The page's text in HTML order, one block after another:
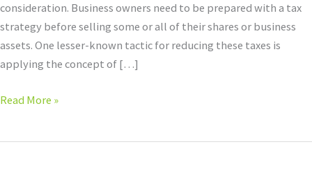
consideration. Business owners need to be prepared with a tax
strategy before selling some or all of their shares or business
assets. One lesser-known tactic for reducing these taxes is
applying the concept of […]
Read More »